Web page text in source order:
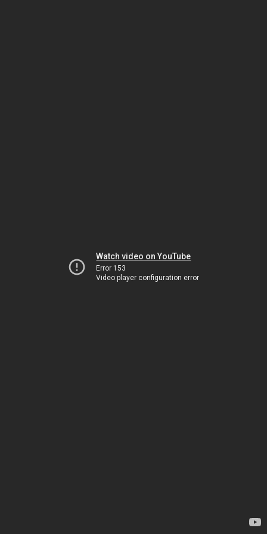
Watch video on YouTube
Error 153
Video player configuration error